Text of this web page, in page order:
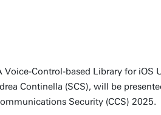
Voice-Control-based Library for iOS
Continella (SCS), will be
Security (CCS) 2025.